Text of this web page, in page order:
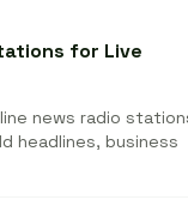
for Live
news radio
headlines, business